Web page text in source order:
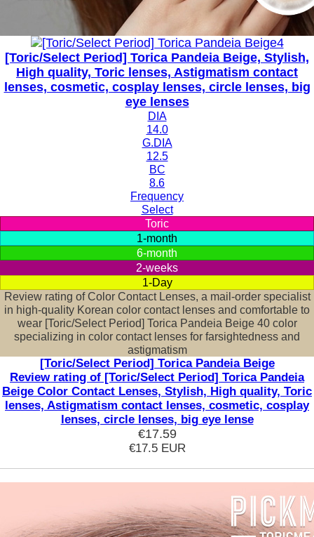
[Toric/Select Period] Torica Pandeia Beige, Stylish,
High quality, Toric lenses, Astigmatism contact
lenses, cosmetic, cosplay lenses, circle lenses, big
eye lenses
DIA
14.0
G.DIA
12.5
BC
8.6
Frequency
Select
Toric
1-month
6-month
2-weeks
1-Day
Review rating of Color Contact Lenses, a mail-order specialist
in high-quality Korean color contact lenses and comfortable to
wear [Toric/Select Period] Torica Pandeia Beige 40 color
specializing in color contact lenses for farsightedness and
astigmatism
[Toric/Select Period] Torica Pandeia Beige
Review rating of [Toric/Select Period] Torica Pandeia
Beige Color Contact Lenses, Stylish, High quality, Toric
lenses, Astigmatism contact lenses, cosmetic, cosplay
lenses, circle lenses, big eye lense
€17.59
€17.5EUR